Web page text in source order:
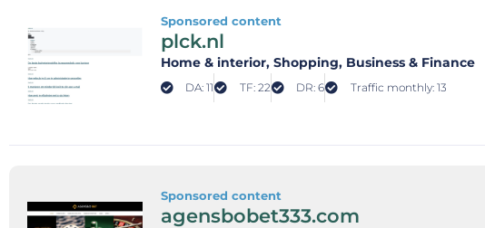
Sponsored content
plck.nl
Home & interior, Shopping, Business & Finance
DA: 11 TF: 22 DR: 6 Traffic monthly: 13
Sponsored content
agensbobet333.com